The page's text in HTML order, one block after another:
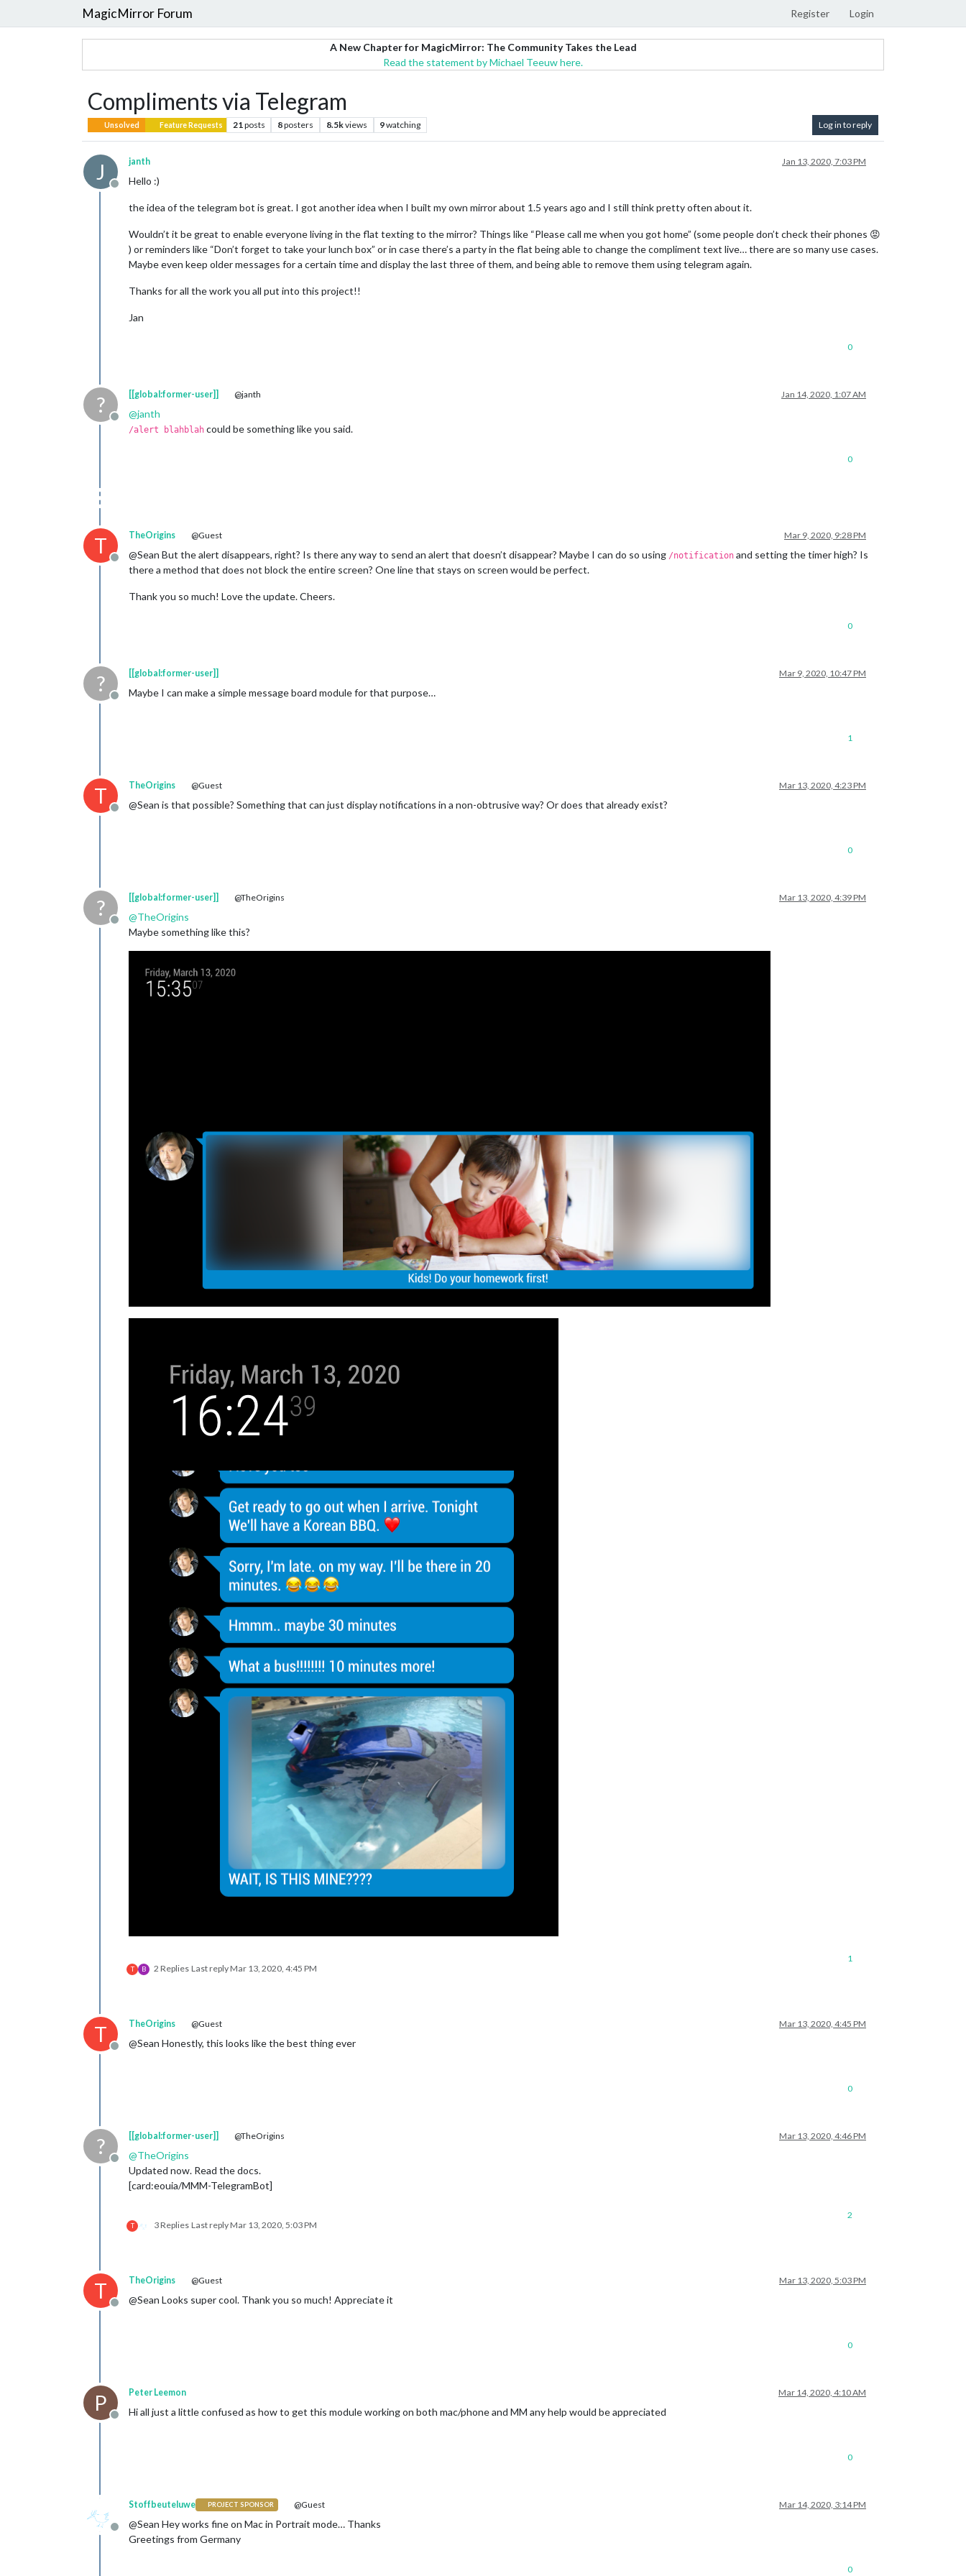
MagicMirror Forum Register Login
A New Chapter for MagicMirror: The Community Takes the Lead
Read the statement by Michael Teeuw here.
Compliments via Telegram
Unsolved Feature Requests 21posts 8posters 8.5kviews 9watching Log in to reply
J
Offline
janth Jan 13, 2020, 7:03 PM
Hello :)
the idea of the telegram bot is great. I got another idea when I built my own mirror about 1.5 years ago and I still think pretty often about it.
Wouldn’t it be great to enable everyone living in the flat texting to the mirror? Things like “Please call me when you got home” (some people don’t check their phones 😡
) or reminders like “Don’t forget to take your lunch box” or in case there’s a party in the flat being able to change the compliment text live… there are so many use cases.
Maybe even keep older messages for a certain time and display the last three of them, and being able to remove them using telegram again.
Thanks for all the work you all put into this project!!
Jan
0
?
Offline
[[global:former-user]] @janth Jan 14, 2020, 1:07 AM
@janth
/alert blahblah could be something like you said.
0
T
Offline
TheOrigins @Guest Mar 9, 2020, 9:28 PM
@Sean But the alert disappears, right? Is there any way to send an alert that doesn’t disappear? Maybe I can do so using /notification and setting the timer high? Is
there a method that does not block the entire screen? One line that stays on screen would be perfect.
Thank you so much! Love the update. Cheers.
0
?
Offline
[[global:former-user]] Mar 9, 2020, 10:47 PM
Maybe I can make a simple message board module for that purpose…
1
T
Offline
TheOrigins @Guest Mar 13, 2020, 4:23 PM
@Sean is that possible? Something that can just display notifications in a non-obtrusive way? Or does that already exist?
0
?
Offline
[[global:former-user]] @TheOrigins Mar 13, 2020, 4:39 PM
@TheOrigins
Maybe something like this?
T B 2 Replies Last replyMar 13, 2020, 4:45 PM
1
T
Offline
TheOrigins @Guest Mar 13, 2020, 4:45 PM
@Sean Honestly, this looks like the best thing ever
0
?
Offline
[[global:former-user]] @TheOrigins Mar 13, 2020, 4:46 PM
@TheOrigins
Updated now. Read the docs.
[card:eouia/MMM-TelegramBot]
T 3 Replies Last replyMar 13, 2020, 5:03 PM
2
T
Offline
TheOrigins @Guest Mar 13, 2020, 5:03 PM
@Sean Looks super cool. Thank you so much! Appreciate it
0
P
Offline
Peter Leemon Mar 14, 2020, 4:10 AM
Hi all just a little confused as how to get this module working on both mac/phone and MM any help would be appreciated
0
Offline
Stoffbeuteluwe PROJECT SPONSOR @Guest Mar 14, 2020, 3:14 PM
@Sean Hey works fine on Mac in Portrait mode… Thanks
Greetings from Germany
0